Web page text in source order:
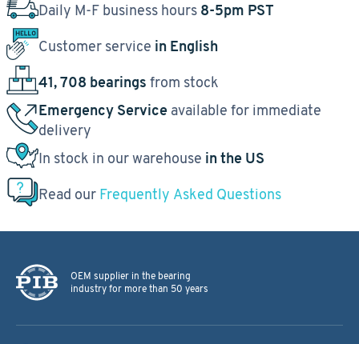
Daily M-F business hours 8-5pm PST
Customer service in English
41, 708 bearings from stock
Emergency Service available for immediate
delivery
In stock in our warehouse in the US
Read our Frequently Asked Questions
OEM supplier in the bearing
industry for more than 50 years